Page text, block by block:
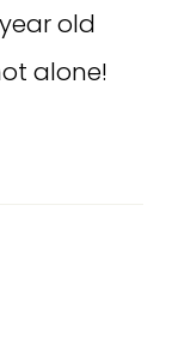
old
alone!